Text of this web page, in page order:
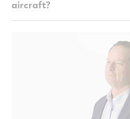
aircraft?